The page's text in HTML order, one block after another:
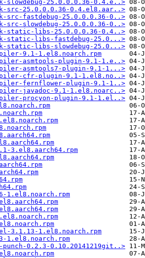
slowdebug-25.0.0.0.36-0.4.e..>
src-25.0.0.0.36-0.4.el8.aar..>
src-fastdebug-25.0.0.0.36-0..>
src-slowdebug-25.0.0.0.36-0..>
static-libs-25.0.0.0.36-0.4..>
static-libs-fastdebug-25.0...>
static-libs-slowdebug-25.0...>
9.1-1.el8.noarch.rpm
asmtools-plugin-9.1-1.e..>
asmtools7-plugin-9.1-1...>
cfr-plugin-9.1-1.el8.no..>
fernflower-plugin-9.1-1..>
javadoc-9.1-1.el8.noarc..>
procyon-plugin-9.1-1.el..>
3.el8.aarch64.rpm
3.1.13-1.el8.noarch.rpm
1.el8.noarch.rpm
0.2.3-0.10.20141219git..>